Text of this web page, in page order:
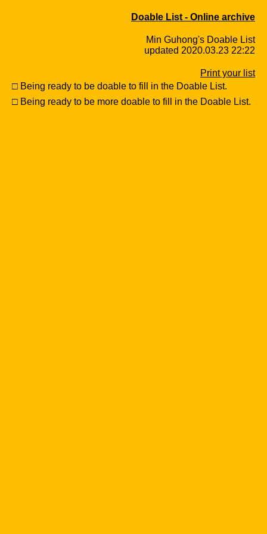
Doable List - Online archive
Min Guhong's Doable List
updated 2020.03.23 22:22
Print your list
□ Being ready to be doable to fill in the Doable List.
□ Being ready to be more doable to fill in the Doable List.